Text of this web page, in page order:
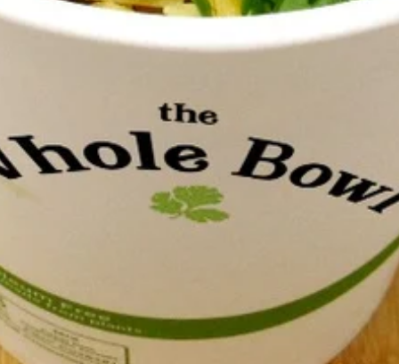
$8.00
Contains a comforting and healthful mix of
brown rice, black and red beans, avocado,
cilantro, olives, Tillamook cheddar, sour
cream, salsa and Tali Sauce.
8-
10)
Contains a comforting and healthful mix of
brown rice, black and red beans, avocado,
cilantro, olives, Tillamook cheddar, sour
cream, salsa and Tali Sauce. *Please note
that we cannot accommodate requests to